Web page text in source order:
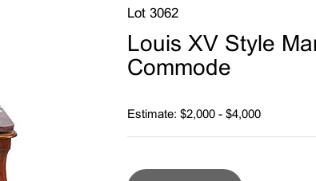
Lot 3062
Louis XV Style
Commode
Estimate: $2,000 - $4,000